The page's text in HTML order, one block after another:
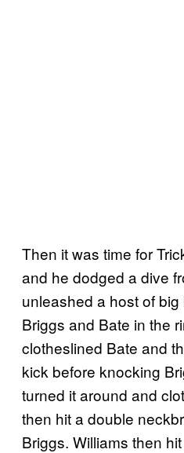
Then it was time for
and he dodged a dive
unleashed a host of
Briggs and Bate in the
clotheslined Bate and
kick before knocking
turned it around and
then hit a double
Briggs. Williams then